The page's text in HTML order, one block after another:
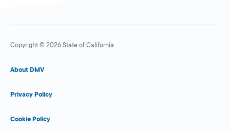
Copyright © 2026 State of California
About DMV
Privacy Policy
Cookie Policy